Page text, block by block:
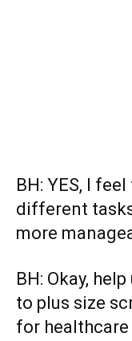
BH: YES, I
different
more
BH: Okay,
to plus size
for